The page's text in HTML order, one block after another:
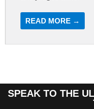
READ MORE →
SPEAK TO THE